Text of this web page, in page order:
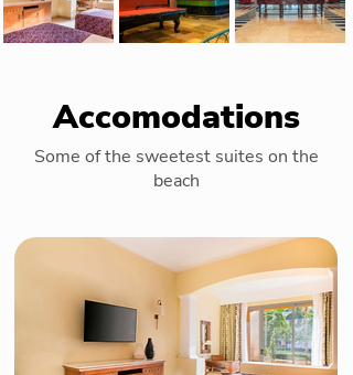
Accomodations
Some of the sweetest suites on the
beach